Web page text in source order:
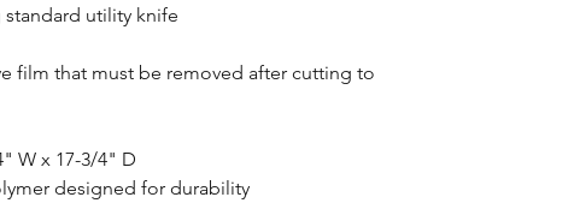
utility knife
film that must be removed after cutting to
W x 17-3/4" D
designed for durability